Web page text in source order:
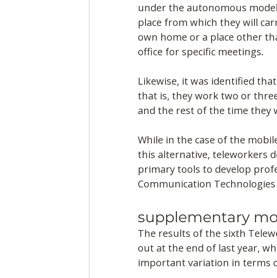
under the autonomous
place from which they will
own home or a place other
office for specific meetings.
Likewise, it was identified
that is, they work two or
and the rest of the time they
While in the case of the
this alternative, teleworkers
primary tools to develop
Communication
supplementary
The results of the sixth
out at the end of last year,
important variation in terms